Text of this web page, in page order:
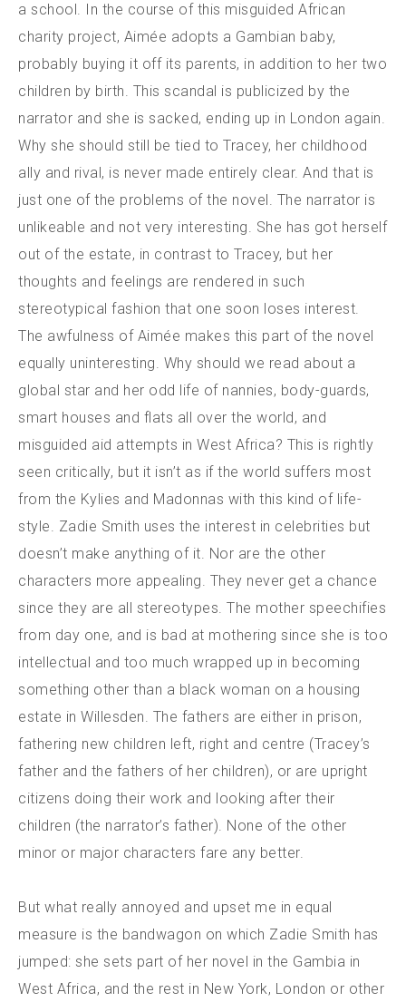
a school. In the course of this misguided African
charity project, Aimée adopts a Gambian baby,
probably buying it off its parents, in addition to her two
children by birth. This scandal is publicized by the
narrator and she is sacked, ending up in London again.
Why she should still be tied to Tracey, her childhood
ally and rival, is never made entirely clear. And that is
just one of the problems of the novel. The narrator is
unlikeable and not very interesting. She has got herself
out of the estate, in contrast to Tracey, but her
thoughts and feelings are rendered in such
stereotypical fashion that one soon loses interest.
The awfulness of Aimée makes this part of the novel
equally uninteresting. Why should we read about a
global star and her odd life of nannies, body-guards,
smart houses and flats all over the world, and
misguided aid attempts in West Africa? This is rightly
seen critically, but it isn’t as if the world suffers most
from the Kylies and Madonnas with this kind of life-
style. Zadie Smith uses the interest in celebrities but
doesn’t make anything of it. Nor are the other
characters more appealing. They never get a chance
since they are all stereotypes. The mother speechifies
from day one, and is bad at mothering since she is too
intellectual and too much wrapped up in becoming
something other than a black woman on a housing
estate in Willesden. The fathers are either in prison,
fathering new children left, right and centre (Tracey’s
father and the fathers of her children), or are upright
citizens doing their work and looking after their
children (the narrator’s father). None of the other
minor or major characters fare any better.
But what really annoyed and upset me in equal
measure is the bandwagon on which Zadie Smith has
jumped: she sets part of her novel in the Gambia in
West Africa, and the rest in New York, London or other